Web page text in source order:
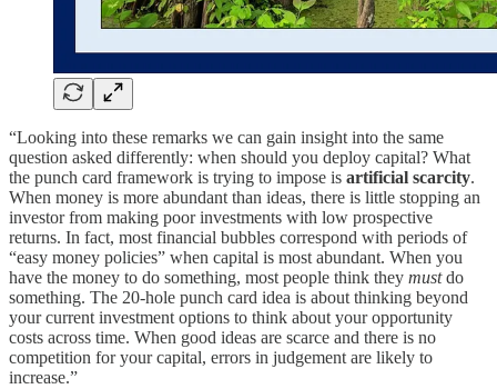
“Looking into these remarks we can gain insight into the same
question asked differently: when should you deploy capital? What
the punch card framework is trying to impose is artificial scarcity.
When money is more abundant than ideas, there is little stopping an
investor from making poor investments with low prospective
returns. In fact, most financial bubbles correspond with periods of
“easy money policies” when capital is most abundant. When you
have the money to do something, most people think they mustdo
something. The 20-hole punch card idea is about thinking beyond
your current investment options to think about your opportunity
costs across time. When good ideas are scarce and there is no
competition for your capital, errors in judgement are likely to
increase.”